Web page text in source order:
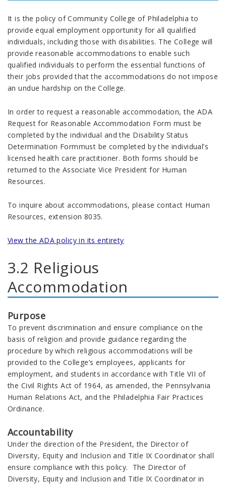
It is the policy of Community College of Philadelphia to
provide equal employment opportunity for all qualified
individuals, including those with disabilities. The College will
provide reasonable accommodations to enable such
qualified individuals to perform the essential functions of
their jobs provided that the accommodations do not impose
an undue hardship on the College.
In order to request a reasonable accommodation, the ADA
Request for Reasonable Accommodation Form must be
completed by the individual and the Disability Status
Determination Formmust be completed by the individual’s
licensed health care practitioner. Both forms should be
returned to the Associate Vice President for Human
Resources.
To inquire about accommodations, please contact Human
Resources, extension 8035.
View the ADA policy in its entirety
3.2 Religious
Accommodation
Purpose
To prevent discrimination and ensure compliance on the
basis of religion and provide guidance regarding the
procedure by which religious accommodations will be
provided to the College’s employees, applicants for
employment, and students in accordance with Title VII of
the Civil Rights Act of 1964, as amended, the Pennsylvania
Human Relations Act, and the Philadelphia Fair Practices
Ordinance.
Accountability
Under the direction of the President, the Director of
Diversity, Equity and Inclusion and Title IX Coordinator shall
ensure compliance with this policy. The Director of
Diversity, Equity and Inclusion and Title IX Coordinator in